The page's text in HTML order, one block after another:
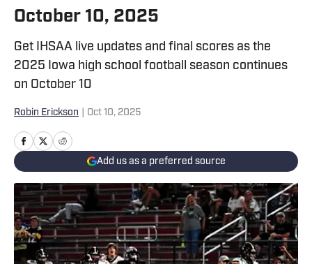
October 10, 2025
Get IHSAA live updates and final scores as the
2025 Iowa high school football season continues
on October 10
Robin Erickson Oct 10, 2025
Add us as a preferred source